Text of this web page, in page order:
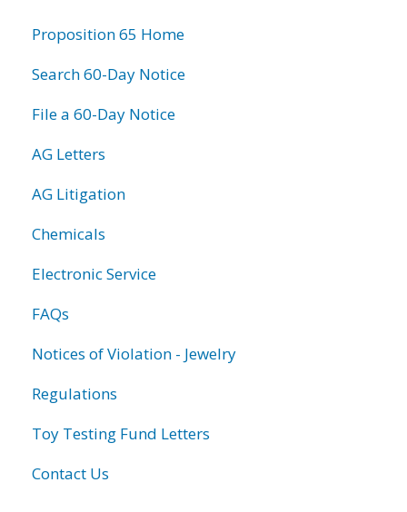
Proposition 65 Home
Search 60-Day Notice
File a 60-Day Notice
AG Letters
AG Litigation
Chemicals
Electronic Service
FAQs
Notices of Violation - Jewelry
Regulations
Toy Testing Fund Letters
Contact Us